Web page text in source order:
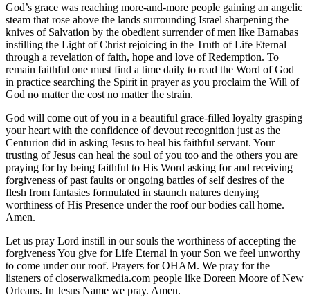
God’s grace was reaching more-and-more people gaining an angelic
steam that rose above the lands surrounding Israel sharpening the
knives of Salvation by the obedient surrender of men like Barnabas
instilling the Light of Christ rejoicing in the Truth of Life Eternal
through a revelation of faith, hope and love of Redemption. To
remain faithful one must find a time daily to read the Word of God
in practice searching the Spirit in prayer as you proclaim the Will of
God no matter the cost no matter the strain.
God will come out of you in a beautiful grace-filled loyalty grasping
your heart with the confidence of devout recognition just as the
Centurion did in asking Jesus to heal his faithful servant. Your
trusting of Jesus can heal the soul of you too and the others you are
praying for by being faithful to His Word asking for and receiving
forgiveness of past faults or ongoing battles of self desires of the
flesh from fantasies formulated in staunch natures denying
worthiness of His Presence under the roof our bodies call home.
Amen.
Let us pray Lord instill in our souls the worthiness of accepting the
forgiveness You give for Life Eternal in your Son we feel unworthy
to come under our roof. Prayers for OHAM. We pray for the
listeners of closerwalkmedia.com people like Doreen Moore of New
Orleans. In Jesus Name we pray. Amen.